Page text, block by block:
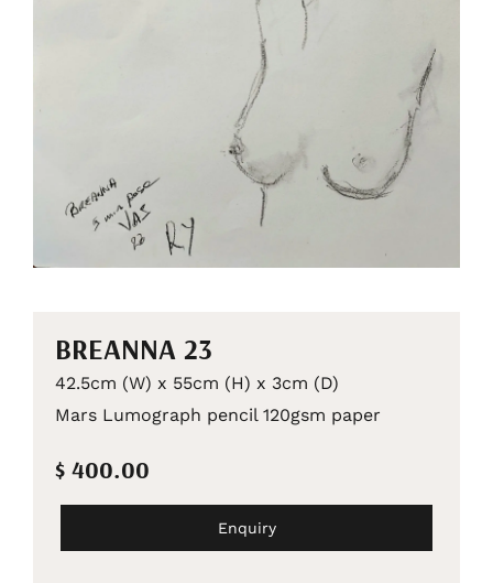
BREANNA 23
42.5cm (W) x 55cm (H) x 3cm (D)
Mars Lumograph pencil 120gsm paper
$ 400.00
Enquiry